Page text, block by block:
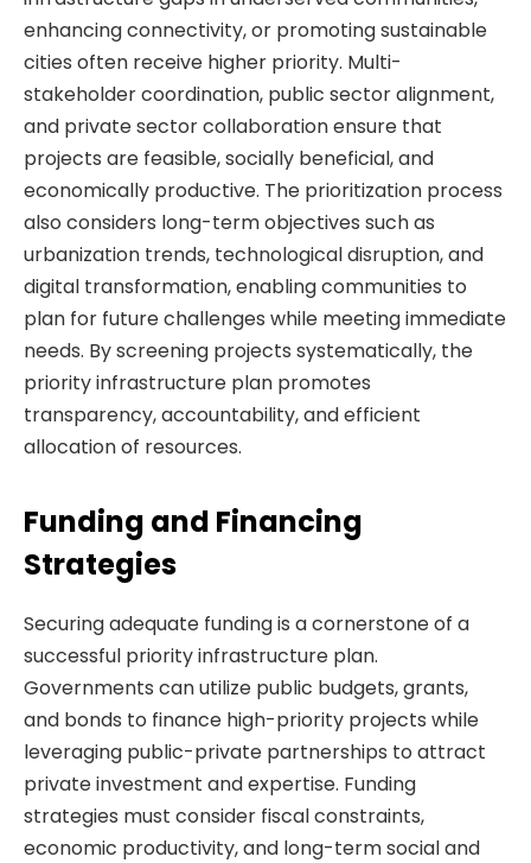
enhancing connectivity, or promoting sustainable
cities often receive higher priority. Multi-
stakeholder coordination, public sector alignment,
and private sector collaboration ensure that
projects are feasible, socially beneficial, and
economically productive. The prioritization process
also considers long-term objectives such as
urbanization trends, technological disruption, and
digital transformation, enabling communities to
plan for future challenges while meeting immediate
needs. By screening projects systematically, the
priority infrastructure plan promotes
transparency, accountability, and efficient
allocation of resources.
Funding and Financing
Strategies
Securing adequate funding is a cornerstone of a
successful priority infrastructure plan.
Governments can utilize public budgets, grants,
and bonds to finance high-priority projects while
leveraging public-private partnerships to attract
private investment and expertise. Funding
strategies must consider fiscal constraints,
economic productivity, and long-term social and